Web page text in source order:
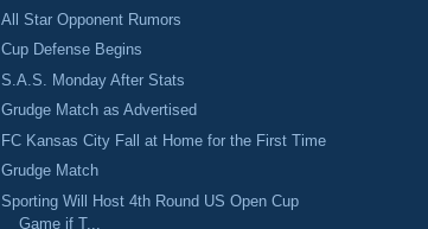
All Star Opponent Rumors
Cup Defense Begins
S.A.S. Monday After Stats
Grudge Match as Advertised
FC Kansas City Fall at Home for the First Time
Grudge Match
Sporting Will Host 4th Round US Open Cup
Game if T...